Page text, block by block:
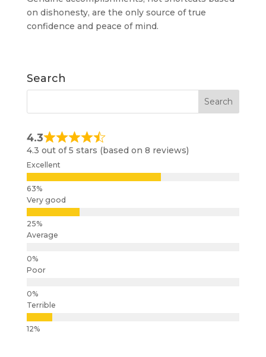
on dishonesty, are the only source of true
confidence and peace of mind.
Search
4.3
4.3 out of 5 stars (based on 8 reviews)
Excellent
Very good
Average
Poor
Terrible